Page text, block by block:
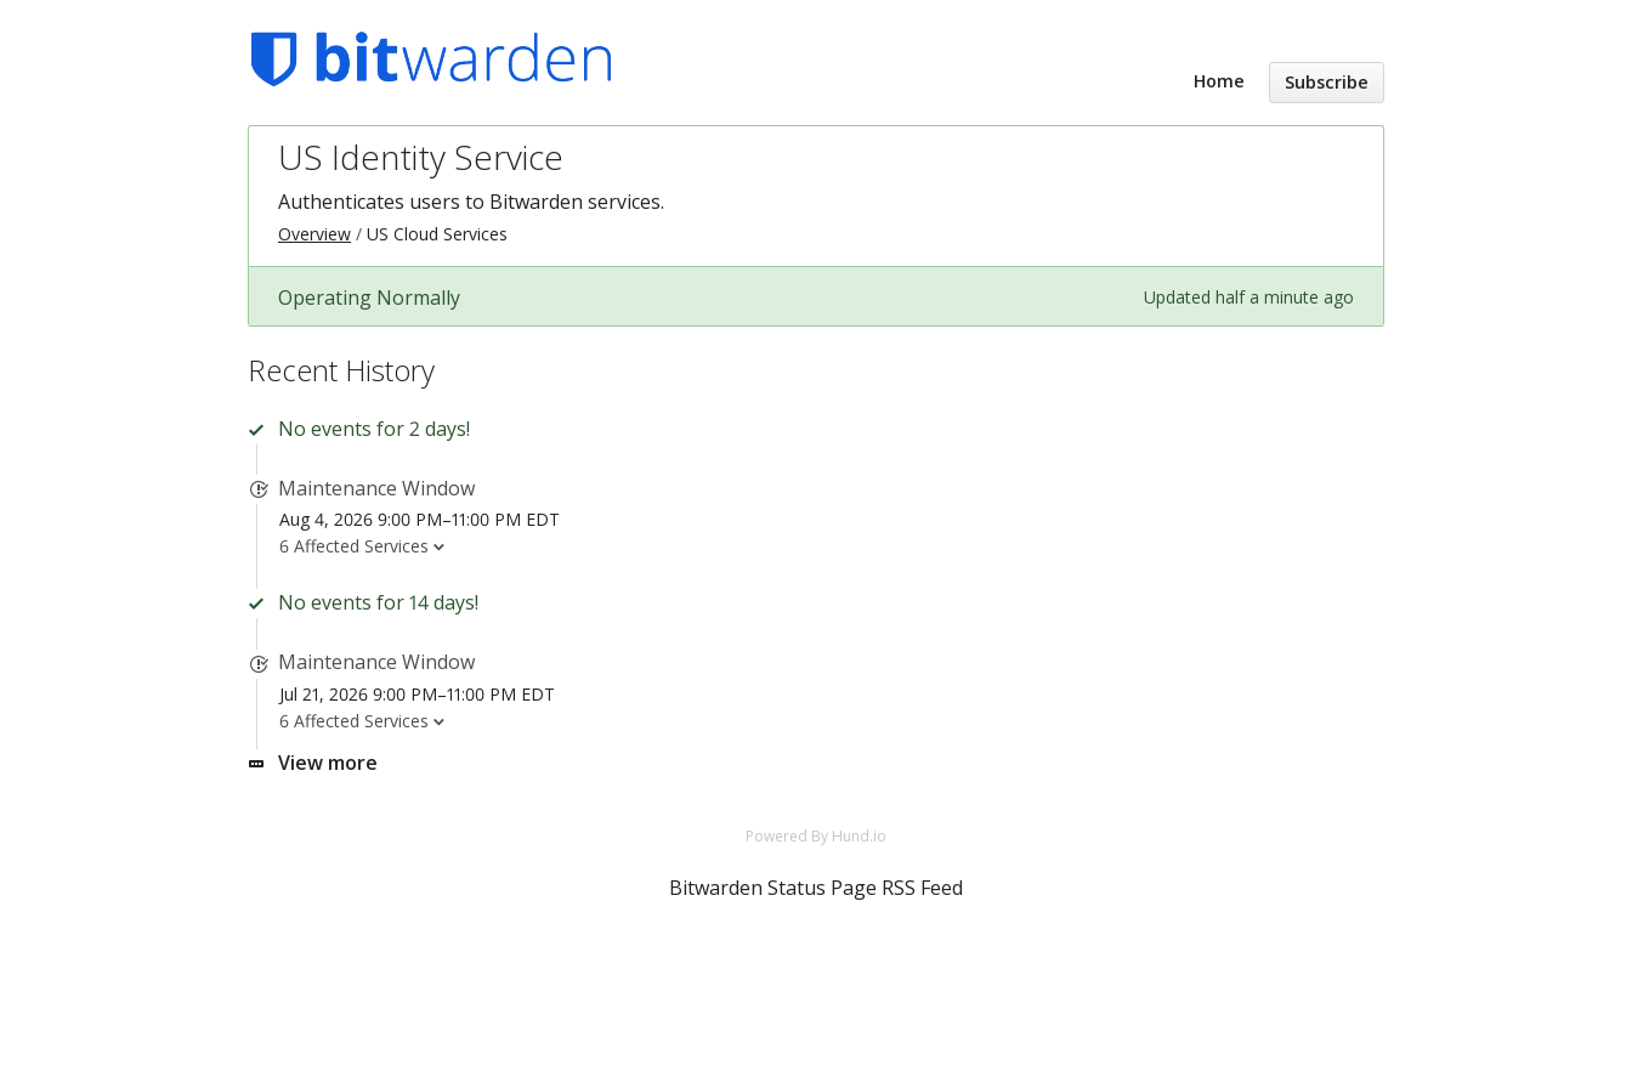
Home Subscribe
US Identity Service
Authenticates users to Bitwarden services.
Overview US Cloud Services
Operating Normally Updated half a minute ago
Recent History
No events for 2 days!
Maintenance Window
Aug 4, 2026 9:00 PM–11:00 PM EDT
6 Affected Services
No events for 14 days!
Maintenance Window
Jul 21, 2026 9:00 PM–11:00 PM EDT
6 Affected Services
View more
Powered By Hund.io
Bitwarden Status Page RSS Feed